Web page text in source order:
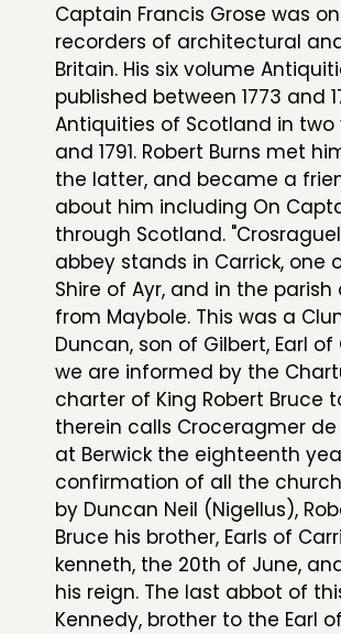
Captain Francis Grose was
recorders of architectural
Britain. His six volume
published between 1773 and
Antiquities of Scotland in two
and 1791. Robert Burns met
the latter, and became a
about him including On
through Scotland.
abbey stands in Carrick, one
Shire of Ayr, and in the
from Maybole. This was a
Duncan, son of Gilbert, Earl
we are informed by the
charter of King Robert Bruce
therein calls Croceragmer
at Berwick the eighteenth
confirmation of all the
by Duncan Neil (Nigellus),
Bruce his brother, Earls of
kenneth, the 20th of June,
his reign. The last abbot of
Kennedy, brother to the Earl